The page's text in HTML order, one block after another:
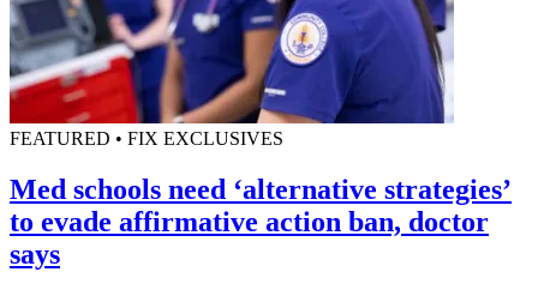
FEATURED • FIX EXCLUSIVES
Med schools need ‘alternative strategies’
to evade affirmative action ban, doctor
says